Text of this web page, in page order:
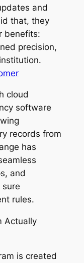
and
that, they
benefits:
precision,
cloud
software
records from
has
and
rules.
Actually
is created